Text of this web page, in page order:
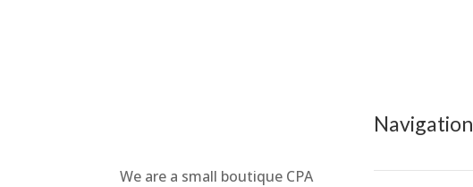
We are a small boutique CPA
Navigation